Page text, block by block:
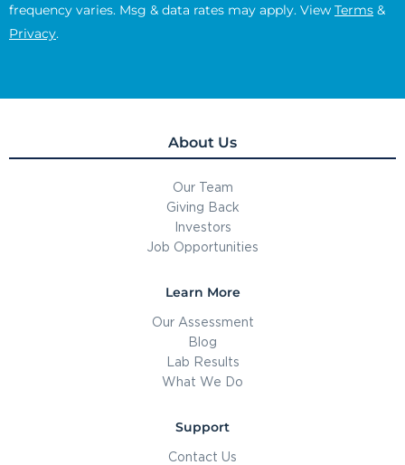
frequency varies. Msg & data rates may apply. View Terms &
Privacy.
About Us
Our Team
Giving Back
Investors
Job Opportunities
Learn More
Our Assessment
Blog
Lab Results
What We Do
Support
Contact Us